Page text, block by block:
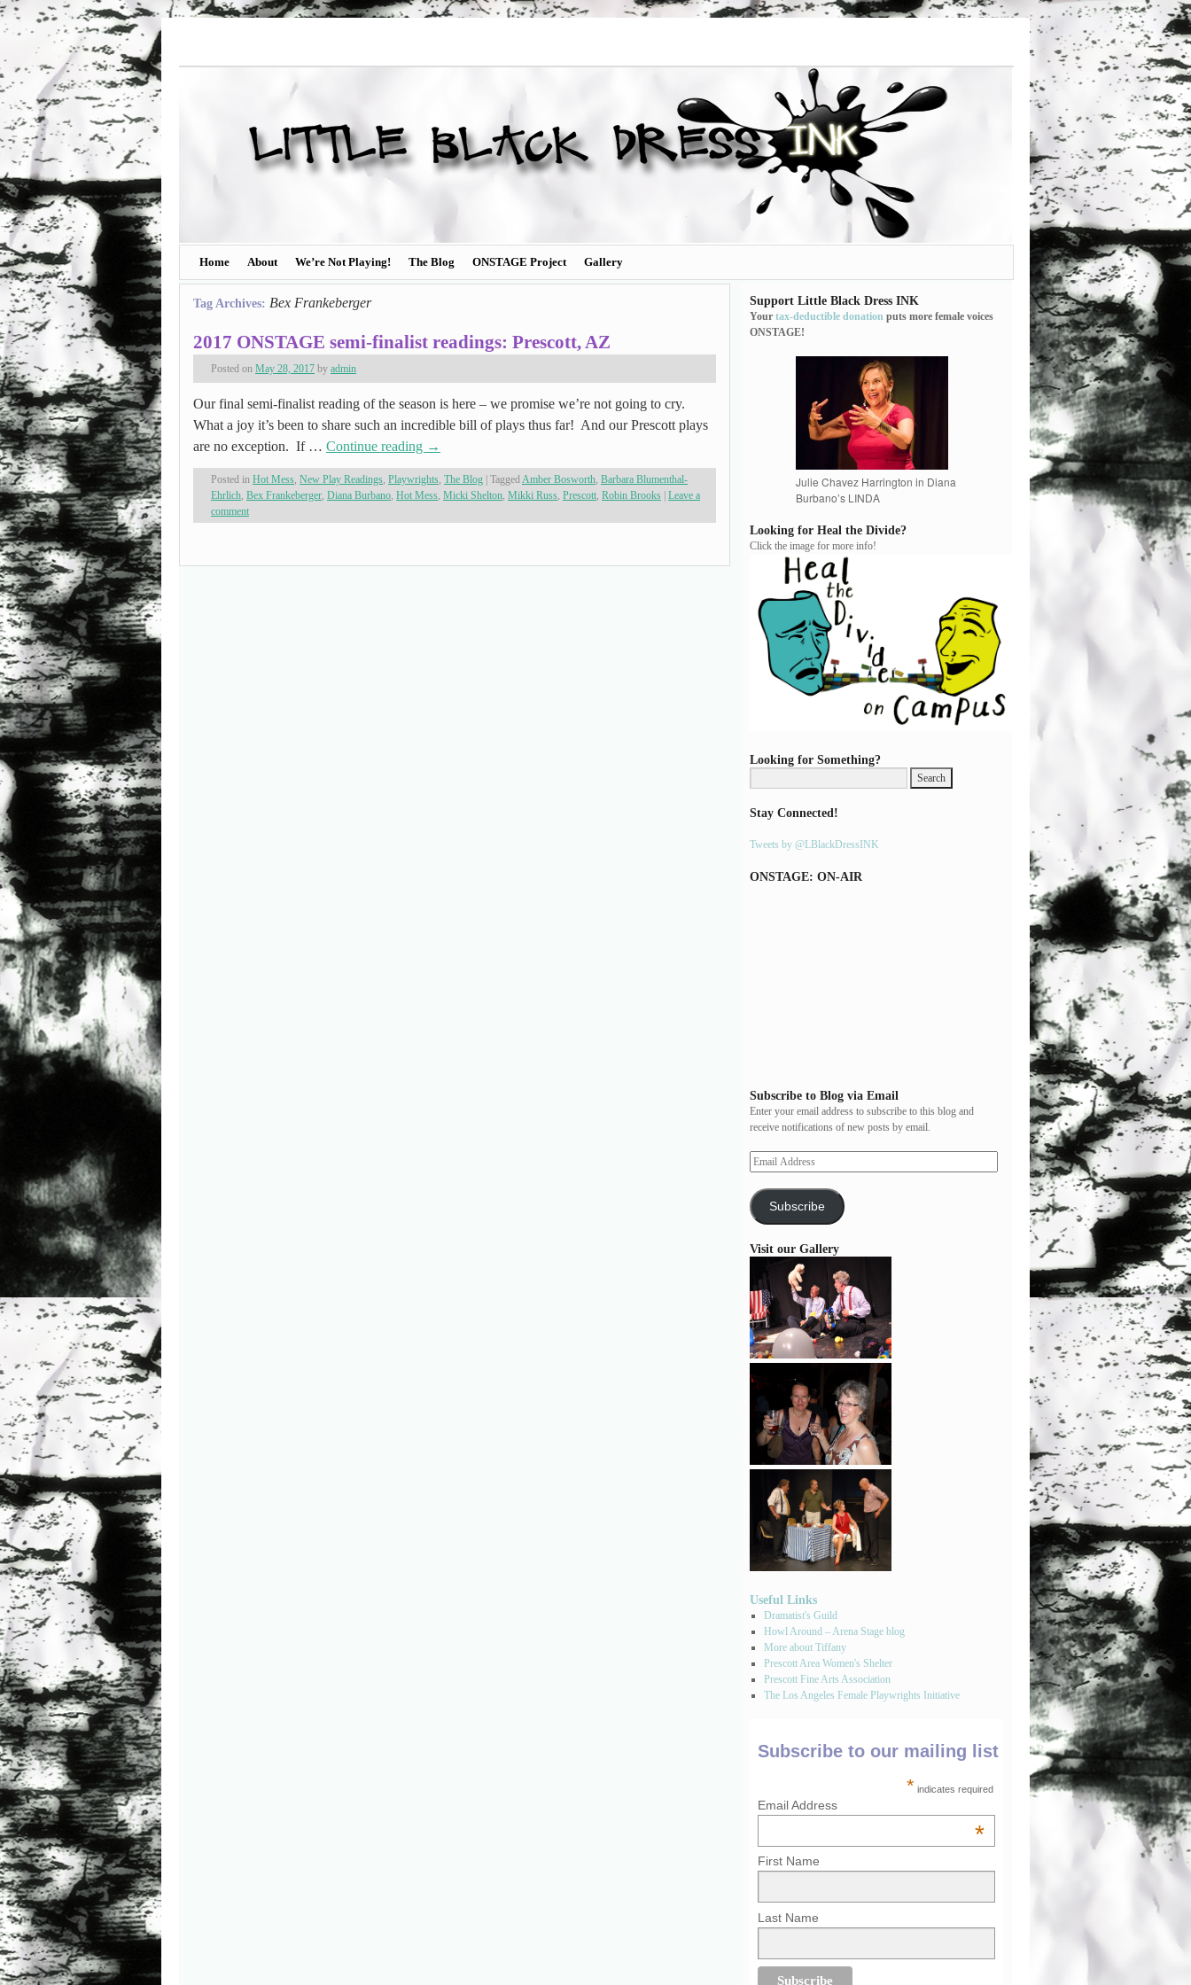
Home About We’re Not Playing! The Blog ONSTAGE Project Gallery
Tag Archives: Bex Frankeberger
2017 ONSTAGE semi-finalist readings: Prescott, AZ
Posted on May 28, 2017 by admin
Our final semi-finalist reading of the season is here – we promise we’re not going to cry.
What a joy it’s been to share such an incredible bill of plays thus far! And our Prescott plays
are no exception. If … Continue reading →
Posted in Hot Mess, New Play Readings, Playwrights, The Blog TaggedAmber Bosworth, Barbara Blumenthal-
Ehrlich, Bex Frankeberger, Diana Burbano, Hot Mess, Micki Shelton, Mikki Russ, Prescott, Robin Brooks Leave a
comment
Support Little Black Dress INK
Your tax-deductible donation puts more female voices
ONSTAGE!
Julie Chavez Harrington in Diana
Burbano’s LINDA
Looking for Heal the Divide?
Click the image for more info!
Looking for Something?
Stay Connected!
Tweets by @LBlackDressINK
ONSTAGE: ON-AIR
Subscribe to Blog via Email
Enter your email address to subscribe to this blog and
receive notifications of new posts by email.
Subscribe
Visit our Gallery
Useful Links
Dramatist's Guild
Howl Around – Arena Stage blog
More about Tiffany
Prescott Area Women's Shelter
Prescott Fine Arts Association
The Los Angeles Female Playwrights Initiative
Subscribe to our mailing list
* indicates required
Email Address
*
First Name
Last Name